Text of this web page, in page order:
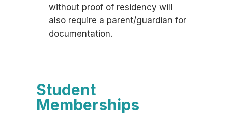
without proof of residency will
also require a parent/guardian for
documentation.
Student
Memberships